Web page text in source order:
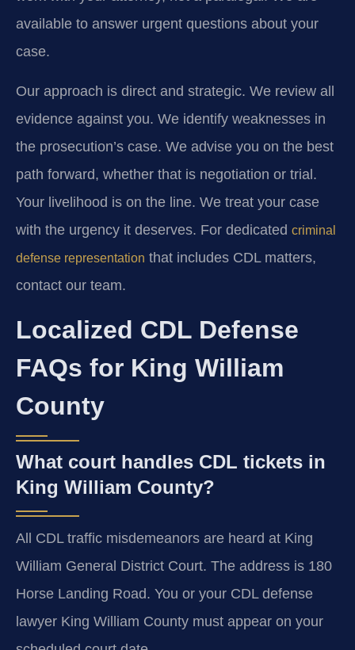
available to answer urgent questions about your
case.
Our approach is direct and strategic. We review all
evidence against you. We identify weaknesses in
the prosecution’s case. We advise you on the best
path forward, whether that is negotiation or trial.
Your livelihood is on the line. We treat your case
with the urgency it deserves. For dedicated criminal
defense representation that includes CDL matters,
contact our team.
Localized CDL Defense
FAQs for King William
County
What court handles CDL tickets in
King William County?
All CDL traffic misdemeanors are heard at King
William General District Court. The address is 180
Horse Landing Road. You or your CDL defense
lawyer King William County must appear on your